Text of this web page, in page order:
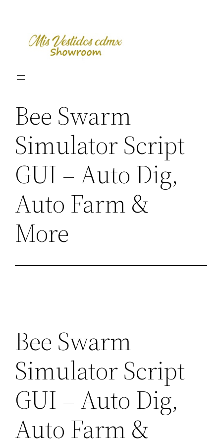
content
Bee Swarm
Simulator Script
GUI – Auto Dig,
Auto Farm &
More
Bee Swarm
Simulator Script
GUI – Auto Dig,
Auto Farm &